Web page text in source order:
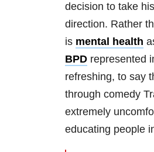
decision to take
direction. Rather
is mental health
BPD represented
refreshing, to say
through comedy
extremely
educating people